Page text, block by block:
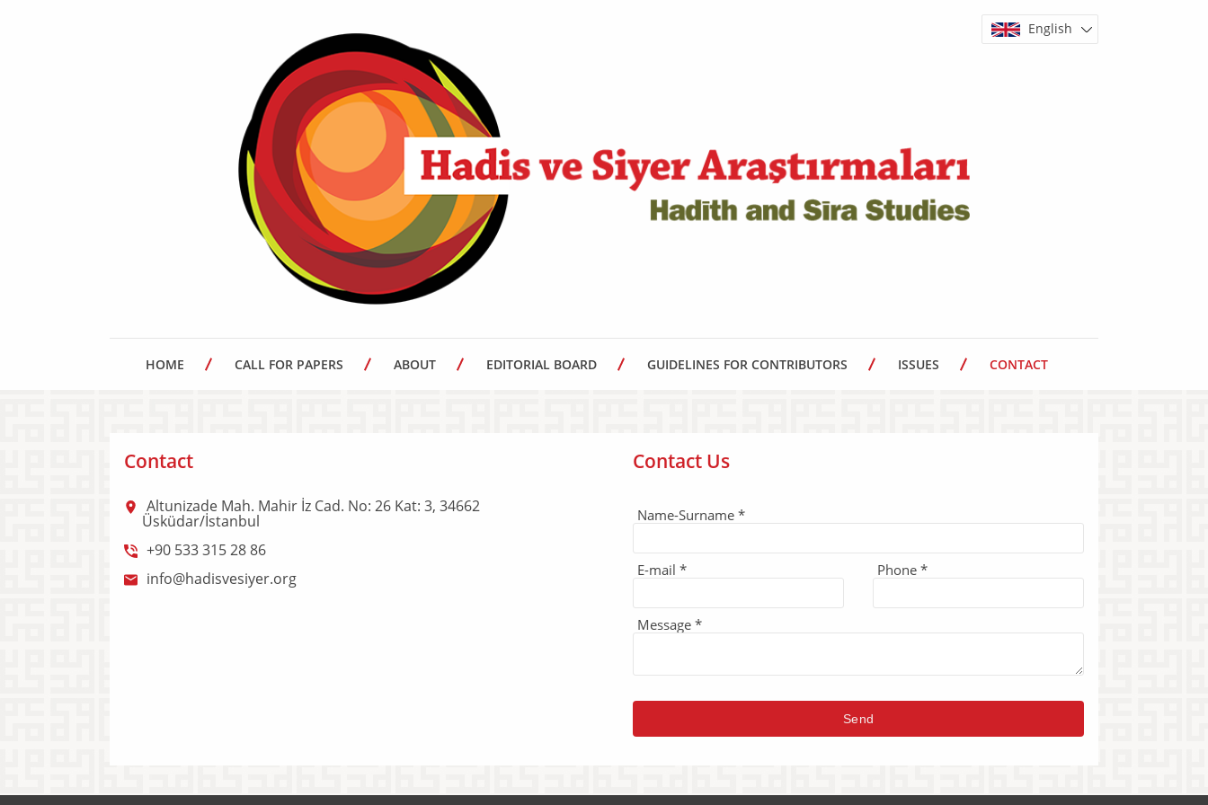
English
HOME CALL FOR PAPERS ABOUT EDITORIAL BOARD GUIDELINES FOR CONTRIBUTORS ISSUES CONTACT
Contact
Altunizade Mah. Mahir İz Cad. No: 26 Kat: 3, 34662
Üsküdar/İstanbul
+90 533 315 28 86
info@hadisvesiyer.org
Contact Us
Name-Surname *
E-mail * Phone *
Message *
Send